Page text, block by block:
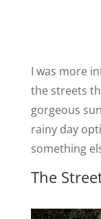
I was more
the streets
gorgeous
rainy day
something
The